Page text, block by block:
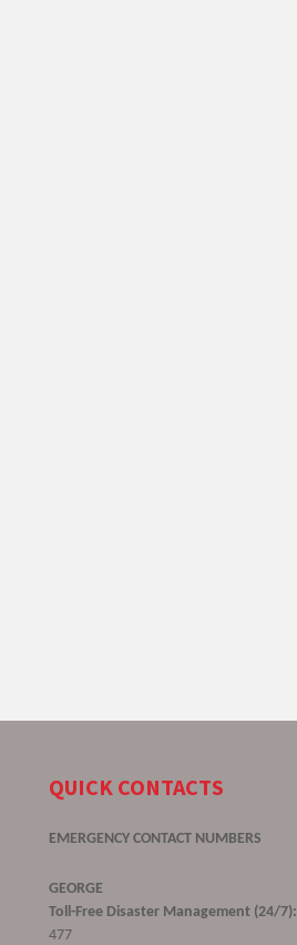
QUICK CONTACTS
EMERGENCY CONTACT NUMBERS
GEORGE
Toll-Free Disaster Management (24/7):
477